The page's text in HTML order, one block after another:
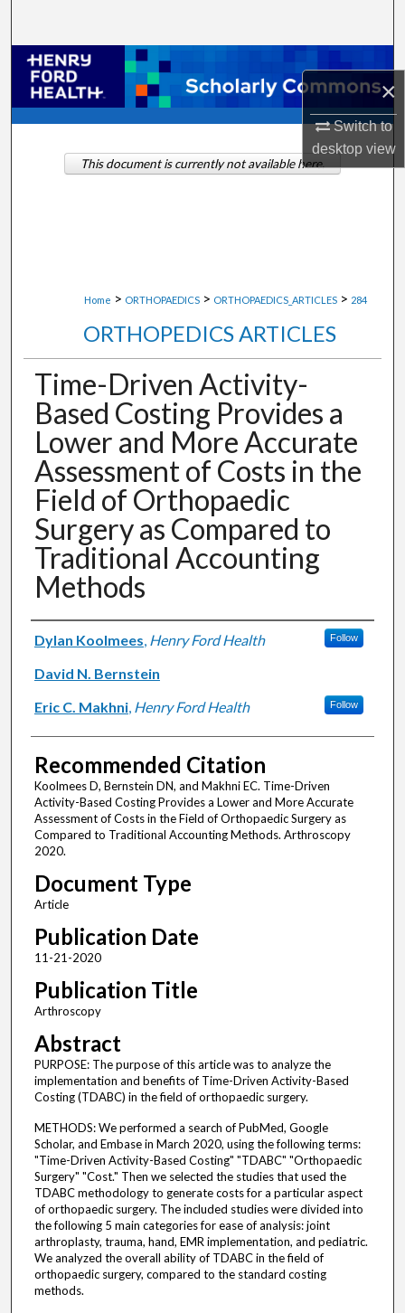
×
Switch to
desktopview
Browse Collections
My Account
About
Home > ORTHOPAEDICS > ORTHOPAEDICS_ARTICLES > 284
ORTHOPEDICS ARTICLES
Time-Driven Activity-
Based Costing Provides a
Lower and More Accurate
Assessment of Costs in the
Field of Orthopaedic
Surgery as Compared to
Traditional Accounting
Methods
Authors
Dylan Koolmees, Henry Ford Health Follow
David N. Bernstein
Eric C. Makhni, Henry Ford Health Follow
Recommended Citation
Koolmees D, Bernstein DN, and Makhni EC. Time-Driven
Activity-Based Costing Provides a Lower and More Accurate
Assessment of Costs in the Field of Orthopaedic Surgery as
Compared to Traditional Accounting Methods. Arthroscopy
2020.
Document Type
Article
Publication Date
11-21-2020
Publication Title
Arthroscopy
Abstract
PURPOSE: The purpose of this article was to analyze the
implementation and benefits of Time-Driven Activity-Based
Costing (TDABC) in the field of orthopaedic surgery.
METHODS: We performed a search of PubMed, Google
Scholar, and Embase in March 2020, using the following terms:
"Time-Driven Activity-Based Costing" "TDABC" "Orthopaedic
Surgery" "Cost." Then we selected the studies that used the
TDABC methodology to generate costs for a particular aspect
of orthopaedic surgery. The included studies were divided into
the following 5 main categories for ease of analysis: joint
arthroplasty, trauma, hand, EMR implementation, and pediatric.
We analyzed the overall ability of TDABC in the field of
orthopaedic surgery, compared to the standard costing
methods.
This document is currently not available here.